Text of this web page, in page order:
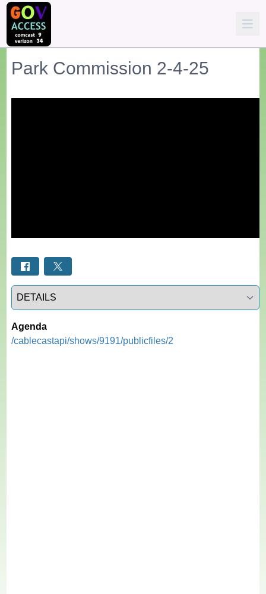
Park Commission 2-4-25
Select a tab
Agenda
/cablecastapi/shows/9191/publicfiles/2